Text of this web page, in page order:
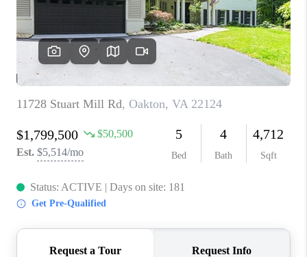
WHO WE ARE
REVIEWS
CAREERS
ABOUT PLACE
CONNECT
BLOG